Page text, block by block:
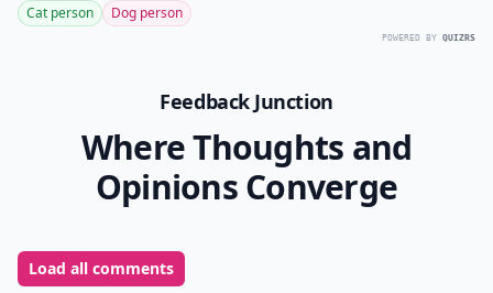
Cat person Dog person
POWERED BY QUIZRS
Feedback Junction
Where Thoughts and
Opinions Converge
Load all comments